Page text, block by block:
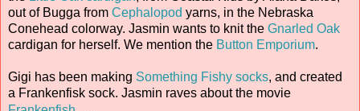
out of Bugga from Cephalopod yarns, in the Nebraska
Conehead colorway. Jasmin wants to knit the Gnarled Oak
cardigan for herself. We mention the Button Emporium.
Gigi has been making Something Fishy socks, and created
a Frankenfisk sock. Jasmin raves about the movie